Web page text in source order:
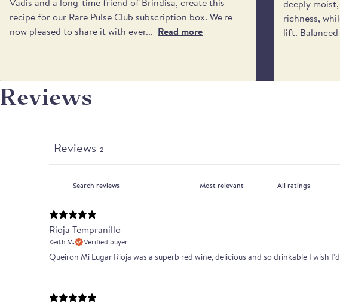
recipe for our Rare Pulse Club subscription box. We're
now pleased to share it with ever... Read more
deeply
richness,
lift. Balanced
Reviews
Reviews 2
Rioja Tempranillo
Keith M. Verified buyer
Queiron Mi Lugar Rioja was a superb red wine, delicious and so drinkable I wish